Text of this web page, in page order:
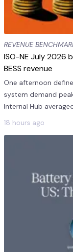
REVENUE
ISO-NE July 2026
BESS revenue
One afternoon
system demand
Internal Hub
products averaged
18 hours ago